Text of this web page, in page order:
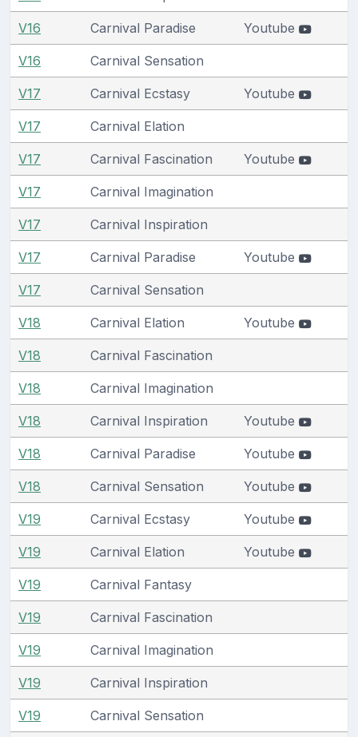
V16 Carnival Paradise Youtube
V16 Carnival Sensation
V17 Carnival Ecstasy Youtube
V17 Carnival Elation
V17 Carnival Fascination Youtube
V17 Carnival Imagination
V17 Carnival Inspiration
V17 Carnival Paradise Youtube
V17 Carnival Sensation
V18 Carnival Elation Youtube
V18 Carnival Fascination
V18 Carnival Imagination
V18 Carnival Inspiration Youtube
V18 Carnival Paradise Youtube
V18 Carnival Sensation Youtube
V19 Carnival Ecstasy Youtube
V19 Carnival Elation Youtube
V19 Carnival Fantasy
V19 Carnival Fascination
V19 Carnival Imagination
V19 Carnival Inspiration
V19 Carnival Sensation